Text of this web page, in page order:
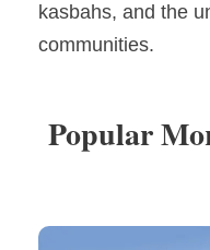
kasbahs, and the
communities.
Popular